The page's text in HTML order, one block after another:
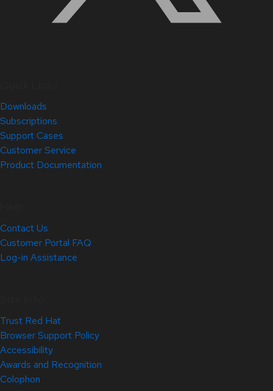
Downloads
Subscriptions
Support Cases
Customer Service
Product Documentation
Contact Us
Customer Portal FAQ
Log-in Assistance
Trust Red Hat
Browser Support Policy
Accessibility
Awards and Recognition
Colophon